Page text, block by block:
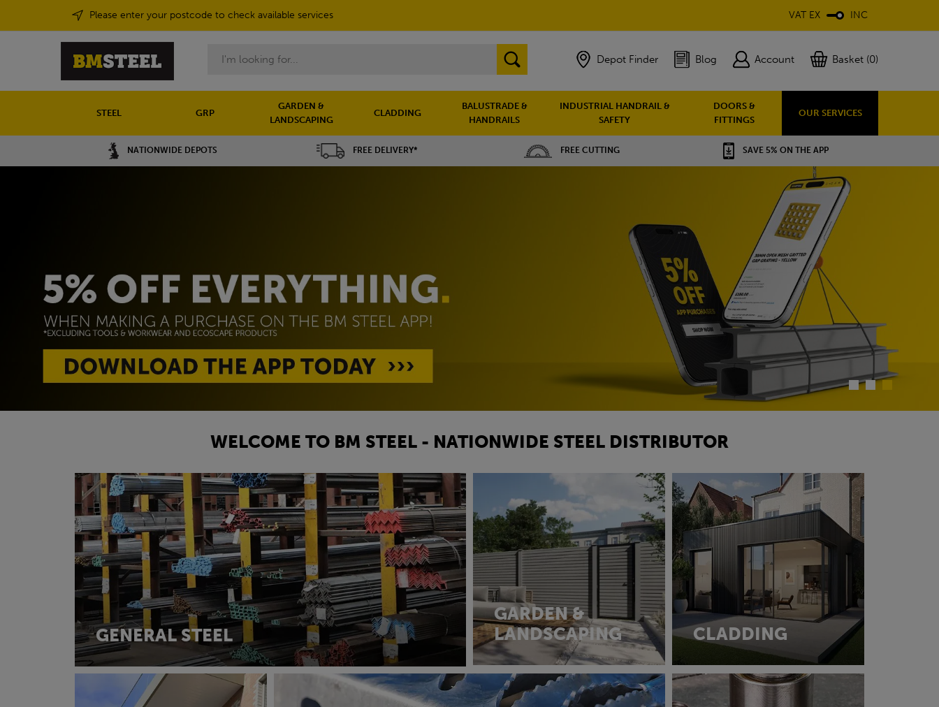
Please enter your postcode to check available services VAT EX INC
Depot Finder Blog Account Basket (0)
STEEL GRP
GARDEN &
LANDSCAPING
CLADDING
BALUSTRADE &
HANDRAILS
INDUSTRIAL HANDRAIL &
SAFETY
DOORS &
FITTINGS
OUR SERVICES
NATIONWIDE DEPOTS FREE DELIVERY* FREE CUTTING SAVE 5% ON THE APP
WELCOME TO BM STEEL - NATIONWIDE STEEL DISTRIBUTOR
GENERAL STEEL
GARDEN &
LANDSCAPING
CLADDING